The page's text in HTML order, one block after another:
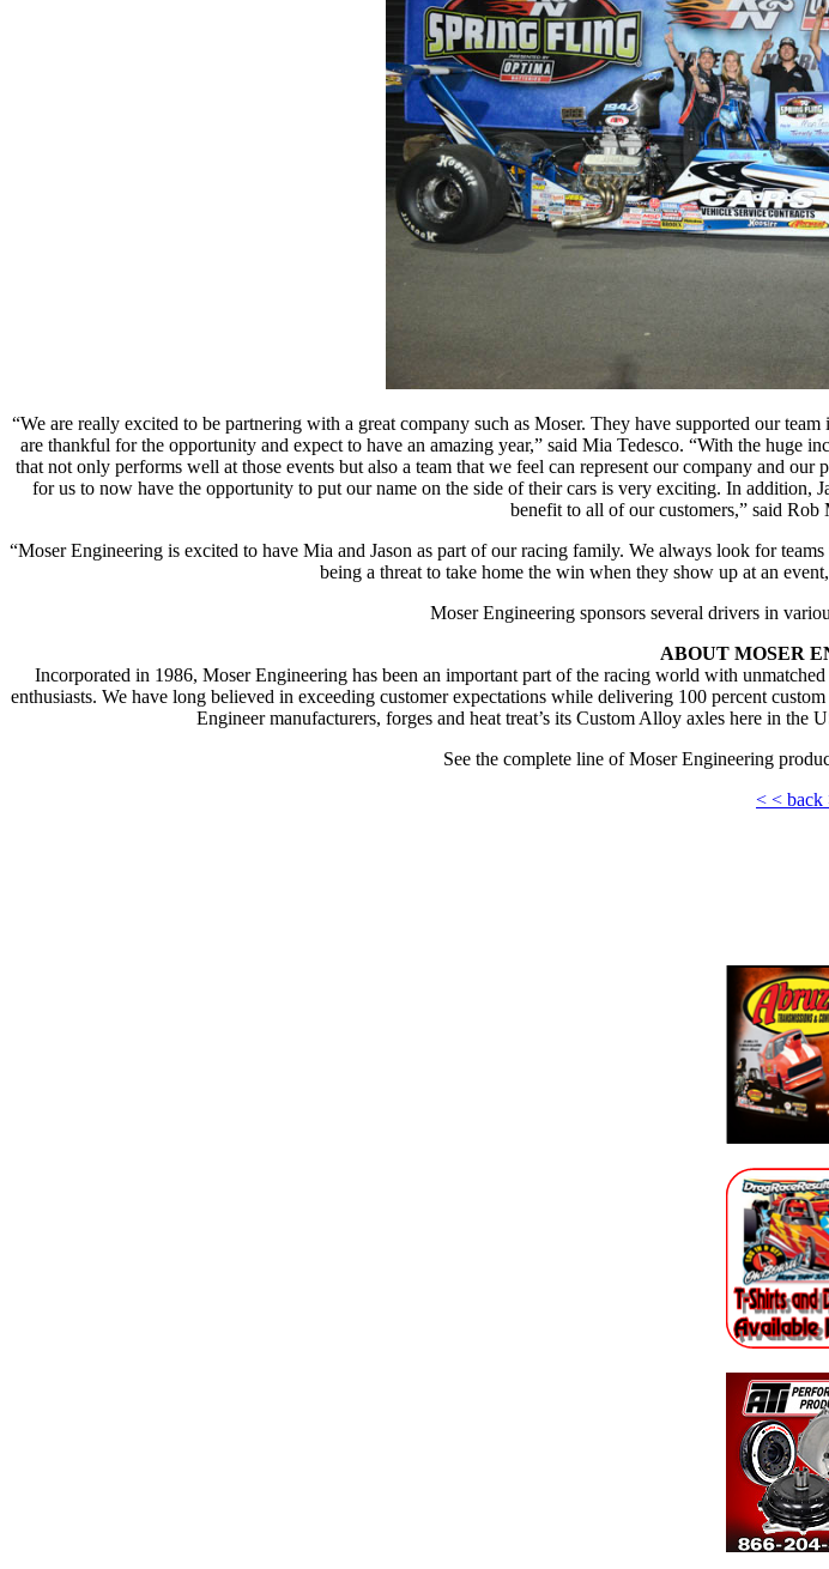
“We are really excited to be partnering with a great company such as Moser. They have supported our
are thankful for the opportunity and expect to have an amazing year,” said Mia Tedesco. “With the huge
that not only performs well at those events but also a team that we feel can represent our company and
for us to now have the opportunity to put our name on the side of their cars is very exciting. In
benefit to all of our customers,” said
“Moser Engineering is excited to have Mia and Jason as part of our racing family. We always look for
being a threat to take home the win when they show up at an
Moser Engineering sponsors several drivers in
ABOUT MOSER
Incorporated in 1986, Moser Engineering has been an important part of the racing world with
enthusiasts. We have long believed in exceeding customer expectations while delivering 100 percent
Engineer manufacturers, forges and heat treat’s its Custom Alloy axles here in
See the complete line of Moser Engineering
< < back